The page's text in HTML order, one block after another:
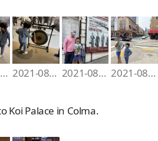
2021-08-07 10.52.04 2021-08-07 10.52.18 2021-08-07 10.54.34 2021-08-07 10.56.44
Koi Palace in Colma.